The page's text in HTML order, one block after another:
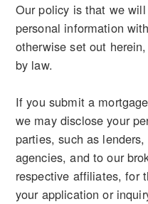
Our policy is that we
personal information
otherwise set out
by law.
If you submit a
we may disclose your
parties, such as
agencies, and to our
respective affiliates, for
your application or